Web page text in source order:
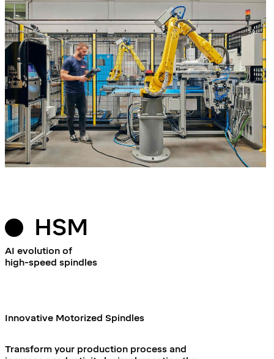
HSM
AI evolution of
high-speed spindles
Innovative Motorized Spindles
Transform your production process and